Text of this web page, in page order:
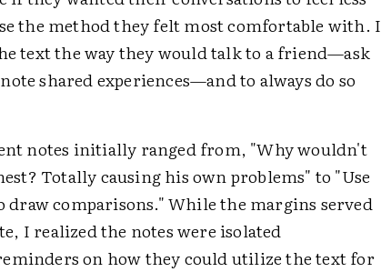
the method they felt most comfortable with. I
text the way they would talk to a friend—ask
shared experiences—and to always do so
notes initially ranged from, "Why wouldn't
Totally causing his own problems" to "Use
comparisons." While the margins served
I realized the notes were isolated
on how they could utilize the text for